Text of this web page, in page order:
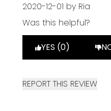
2020-12-01 by Ria
Was this helpful?
YES (0)
REPORT THIS REVIEW